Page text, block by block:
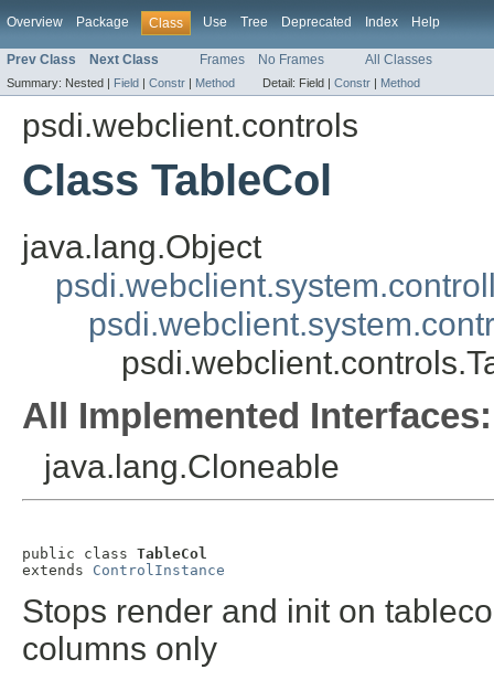
Overview Package Class Use Tree Deprecated Index Help
Prev Class Next Class Frames No Frames All Classes
Summary: Nested | Field | Constr | Method Detail: Field | Constr | Method
psdi.webclient.controls
Class TableCol
java.lang.Object
All Implemented Interfaces:
java.lang.Cloneable
public class TableCol
extends ControlInstance
Stops render and init on
columns only